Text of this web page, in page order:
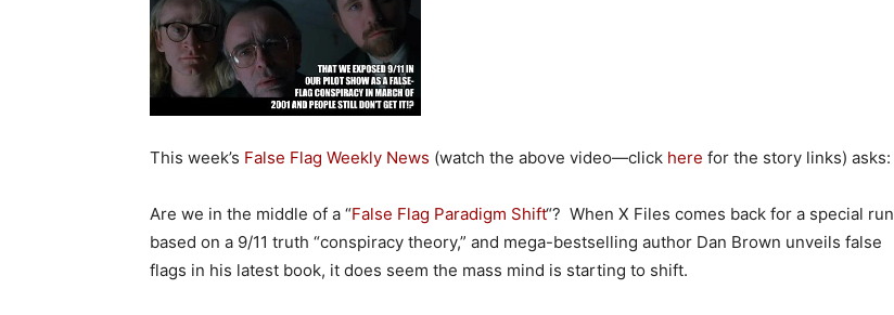
This week’s False Flag Weekly News (watch the above video—click here for the story links) asks:
Are we in the middle of a “False Flag Paradigm Shift“? When X Files comes back for a special run
based on a 9/11 truth “conspiracy theory,” and mega-bestselling author Dan Brown unveils false
flags in his latest book, it does seem the mass mind is starting to shift.